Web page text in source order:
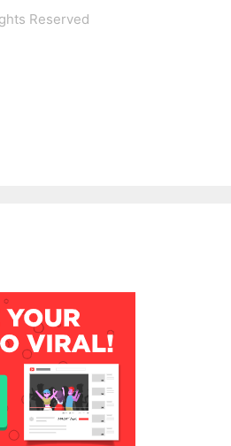
Reserved